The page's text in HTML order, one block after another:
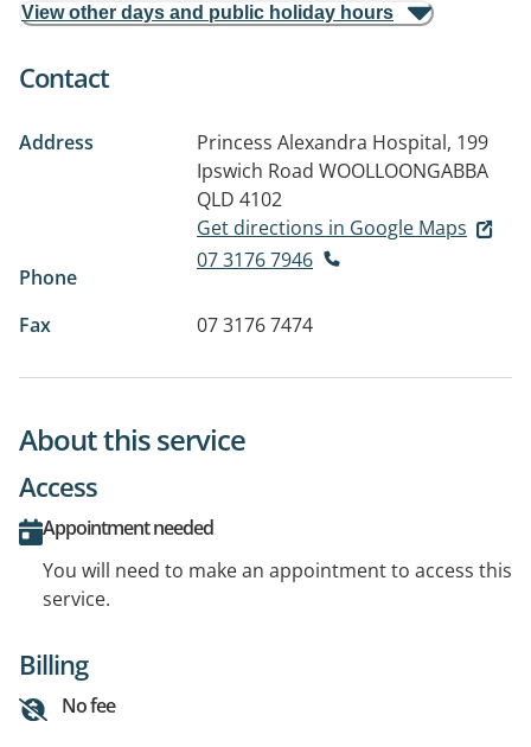
View other days and public holiday hours
Contact
Address
Princess Alexandra Hospital, 199
Ipswich Road WOOLLOONGABBA
QLD 4102
Get directions in Google Maps
Phone
07 3176 7946
Fax 07 3176 7474
About this service
Access
Appointment needed
You will need to make an appointment to access this
service.
Billing
No fee